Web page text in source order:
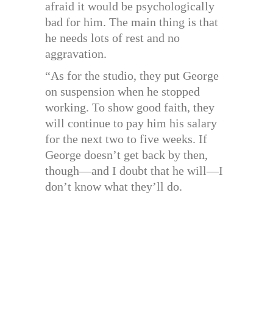
afraid it would be psychologically
bad for him. The main thing is that
he needs lots of rest and no
aggravation.
“As for the studio, they put George
on suspension when he stopped
working. To show good faith, they
will continue to pay him his salary
for the next two to five weeks. If
George doesn’t get back by then,
though—and I doubt that he will—I
don’t know what they’ll do.